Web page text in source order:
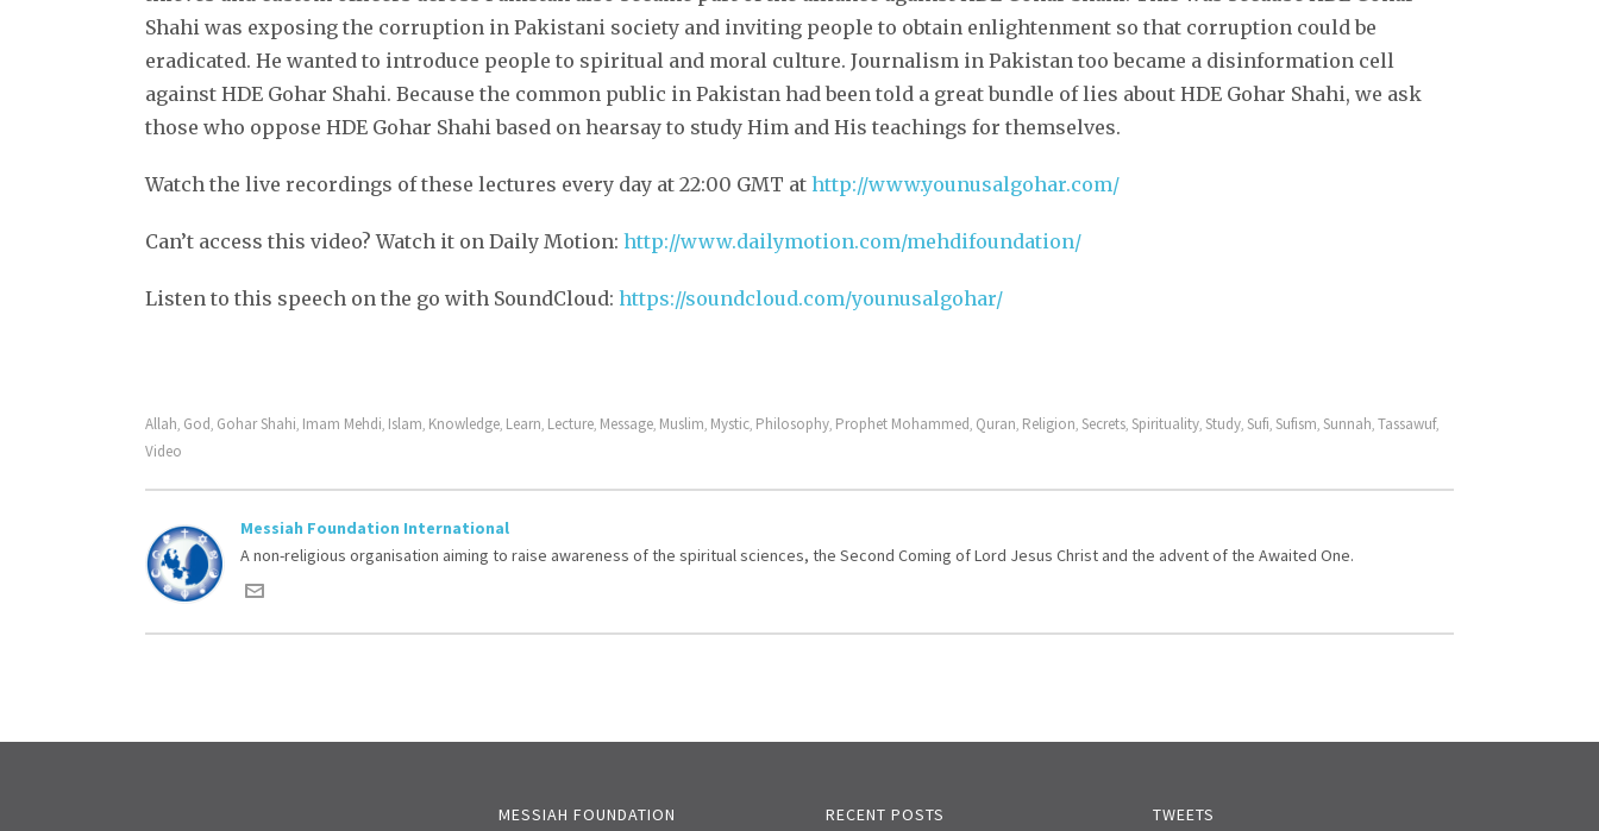
Shahi was exposing the corruption in Pakistani society and inviting people to obtain enlightenment so that corruption could be
eradicated. He wanted to introduce people to spiritual and moral culture. Journalism in Pakistan too became a disinformation cell
against HDE Gohar Shahi. Because the common public in Pakistan had been told a great bundle of lies about HDE Gohar Shahi, we ask
those who oppose HDE Gohar Shahi based on hearsay to study Him and His teachings for themselves.
Watch the live recordings of these lectures every day at 22:00 GMT at http://www.younusalgohar.com/
Can’t access this video? Watch it on Daily Motion: http://www.dailymotion.com/mehdifoundation/
Listen to this speech on the go with SoundCloud: https://soundcloud.com/younusalgohar/
Allah, God, Gohar Shahi, Imam Mehdi, Islam, Knowledge, Learn, Lecture, Message, Muslim, Mystic, Philosophy, Prophet Mohammed, Quran, Religion, Secrets, Spirituality, Study, Sufi, Sufism, Sunnah, Tassawuf,
Video
Messiah Foundation International
A non-religious organisation aiming to raise awareness of the spiritual sciences, the Second Coming of Lord Jesus Christ and the advent of the Awaited One.
MESSIAH FOUNDATION RECENT POSTS TWEETS